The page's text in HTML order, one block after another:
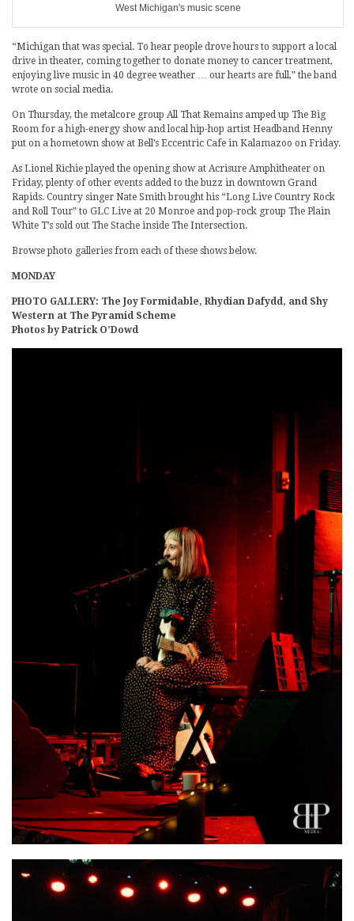
West Michigan's music scene
“Michigan that was special. To hear people drove hours to support a local
drive in theater, coming together to donate money to cancer treatment,
enjoying live music in 40 degree weather … our hearts are full,” the band
wrote on social media.
On Thursday, the metalcore group All That Remains amped up The Big
Room for a high-energy show and local hip-hop artist Headband Henny
put on a hometown show at Bell’s Eccentric Cafe in Kalamazoo on Friday.
As Lionel Richie played the opening show at Acrisure Amphitheater on
Friday, plenty of other events added to the buzz in downtown Grand
Rapids. Country singer Nate Smith brought his “Long Live Country Rock
and Roll Tour” to GLC Live at 20 Monroe and pop-rock group The Plain
White T’s sold out The Stache inside The Intersection.
Browse photo galleries from each of these shows below.
MONDAY
PHOTO GALLERY: The Joy Formidable, Rhydian Dafydd, and Shy
Western at The Pyramid Scheme
Photos by Patrick O’Dowd